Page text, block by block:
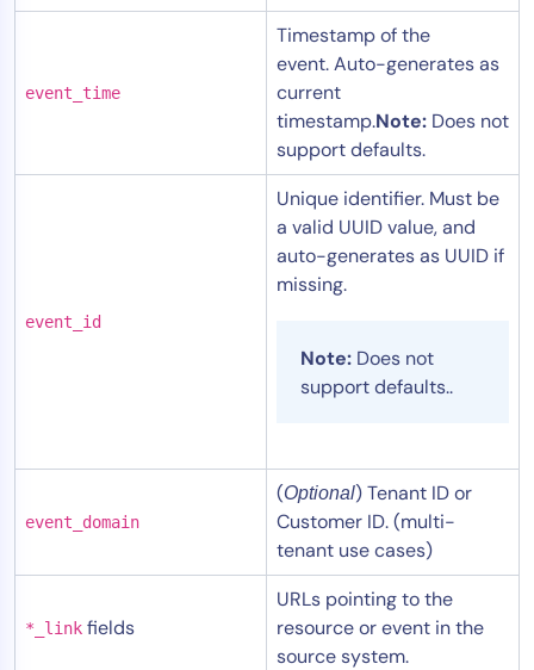
event_time
Timestamp of the
event. Auto-generates as
current
timestamp.Note: Does not
support defaults.
event_id
Unique identifier. Must be
a valid UUID value, and
auto-generates as UUID if
missing.
Note: Does not
support defaults..
event_domain
(Optional) Tenant ID or
Customer ID. (multi-
tenant use cases)
*_link fields
URLs pointing to the
resource or event in the
source system.